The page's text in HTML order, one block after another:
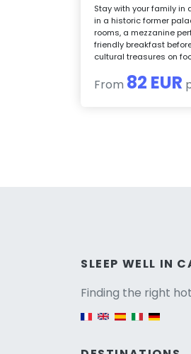
Stay with your family
in a historic former
rooms, a mezzanine
friendly breakfast
cultural treasures on
From 82 EUR
SLEEP WELL IN
Finding the right